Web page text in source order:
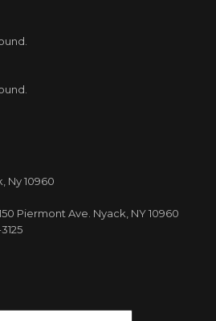
Ny 10960
Piermont Ave. Nyack, NY 10960